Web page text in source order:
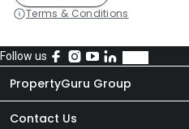
Terms & Conditions
Follow us
PropertyGuru Group
About Us
Contact Us